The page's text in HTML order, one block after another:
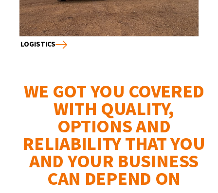
LOGISTICS
WE GOT YOU COVERED
WITH QUALITY,
OPTIONS AND
RELIABILITY THAT YOU
AND YOUR BUSINESS
CAN DEPEND ON